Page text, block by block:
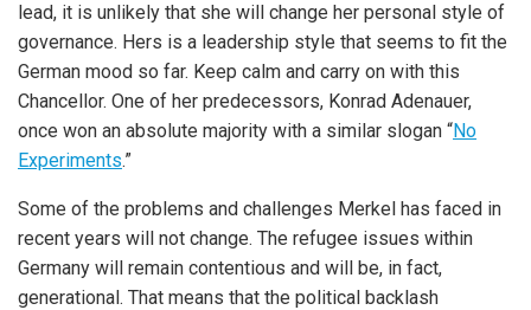
lead, it is unlikely that she will change her personal style of
governance. Hers is a leadership style that seems to fit the
German mood so far. Keep calm and carry on with this
Chancellor. One of her predecessors, Konrad Adenauer,
once won an absolute majority with a similar slogan “No
Experiments.”
Some of the problems and challenges Merkel has faced in
recent years will not change. The refugee issues within
Germany will remain contentious and will be, in fact,
generational. That means that the political backlash